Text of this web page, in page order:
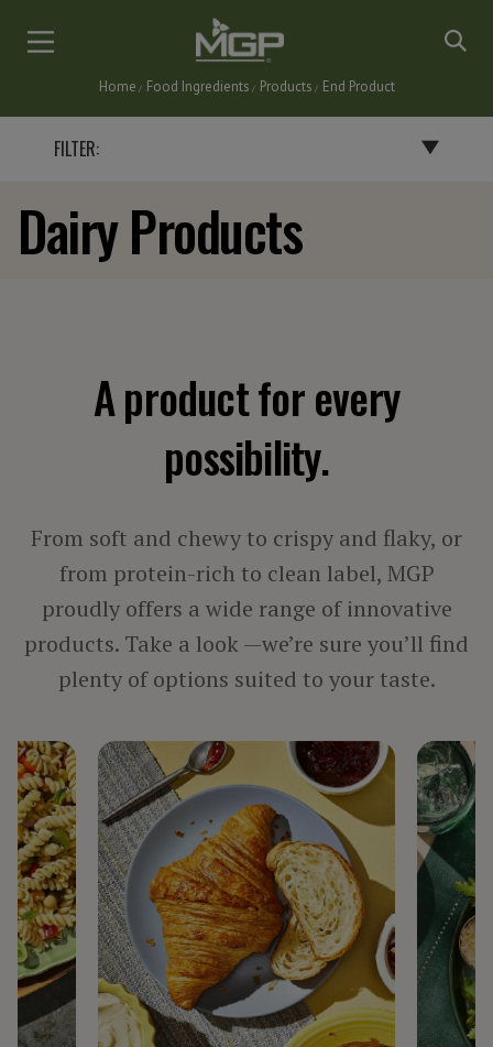
Breadcrumb
Home Food Ingredients Products End Product
FILTER:
BY END PRODUCT
FLAVORINGS
GRAVIES, SAUCES & SOUPS
NUTRITIONAL BARS & INSTANT DRINKS
PASTA & NOODLES
VEGETARIAN PRODUCTS
BY INGREDIENT
PROTEIN
TEXTURIZED PROTEIN
BY LINE
ARISE®
FIBERSYM®
FP™
MIDSOL™
PREGEL™
PROTERRA®
Dairy Products
A product for every
possibility.
From soft and chewy to crispy and flaky, or
from protein-rich to clean label, MGP
proudly offers a wide range of innovative
products. Take a look —we’re sure you’ll find
plenty of options suited to your taste.